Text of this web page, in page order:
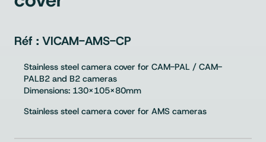
VICAM-AMS-CP
Stainless steel camera cover for CAM-PAL / CAM-
PALB2 and B2 cameras
Dimensions: 130x105x80mm
Stainless steel camera cover for AMS cameras